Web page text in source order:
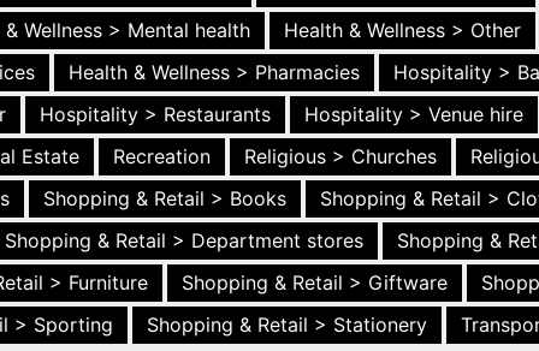
Wellness > Mental health
Health & Wellness > Other
Health & Wellness > Pharmacies
Hospitality >
Hospitality > Restaurants
Hospitality > Venue hire
Estate
Recreation Religious > Churches
Shopping & Retail > Books
Shopping & Retail >
Shopping & Retail > Department stores
Shopping &
> Furniture
Shopping & Retail > Giftware
> Sporting
Shopping & Retail > Stationery